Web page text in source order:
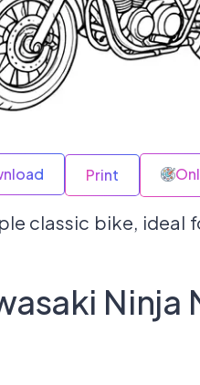
Print
classic bike, ideal